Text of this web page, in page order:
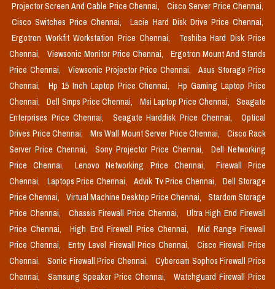
Projector Screen And Cable Price Chennai,
Cisco Server Price Chennai,
Cisco Switches Price Chennai,
Lacie Hard Disk Drive Price Chennai,
Ergotron Workfit Workstation Price Chennai,
Toshiba Hard Disk Price
Chennai,
Viewsonic Monitor Price Chennai,
Ergotron Mount And Stands
Price Chennai,
Viewsonic Projector Price Chennai,
Asus Storage Price
Chennai,
Hp 15 Inch Laptop Price Chennai,
Hp Gaming Laptop Price
Chennai,
Dell Smps Price Chennai, Msi Laptop Price Chennai,
Seagate
Enterprises Price Chennai,
Seagate Harddisk Price Chennai,
Optical
Drives Price Chennai,
Mrs Wall Mount Server Price Chennai,
Cisco Rack
Server Price Chennai,
Sony Projector Price Chennai,
Dell Networking
Price Chennai,
Lenovo Networking Price Chennai,
Firewall Price
Chennai,
Laptops Price Chennai, Advik Tv Price Chennai,
Dell Storage
Price Chennai,
Virtual Machine Desktop Price Chennai,
Stardom Storage
Price Chennai,
Chassis Firewall Price Chennai,
Ultra High End Firewall
Price Chennai,
High End Firewall Price Chennai,
Mid Range Firewall
Price Chennai,
Entry Level Firewall Price Chennai,
Cisco Firewall Price
Chennai,
Sonic Firewall Price Chennai,
Cyberoam Sophos Firewall Price
Chennai,
Samsung Speaker Price Chennai,
Watchguard Firewall Price